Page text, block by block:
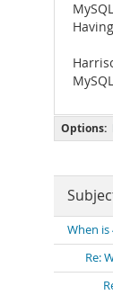
Options:
When is
Re: